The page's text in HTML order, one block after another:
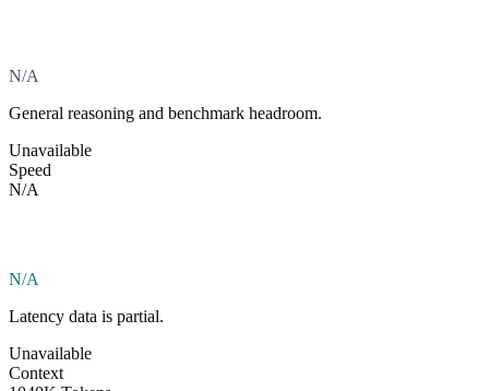
N/A
General reasoning and benchmark headroom.
Unavailable
Speed
N/A
N/A
Latency data is partial.
Unavailable
Context